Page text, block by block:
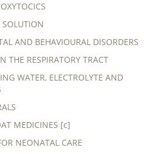
SOLUTION
AND BEHAVIOURAL DISORDERS
THE RESPIRATORY TRACT
WATER, ELECTROLYTE AND
MEDICINES [c]
NEONATAL CARE